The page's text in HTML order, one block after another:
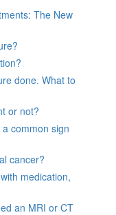
The New
done. What to
or not?
common sign
cancer?
medication,
an MRI or CT